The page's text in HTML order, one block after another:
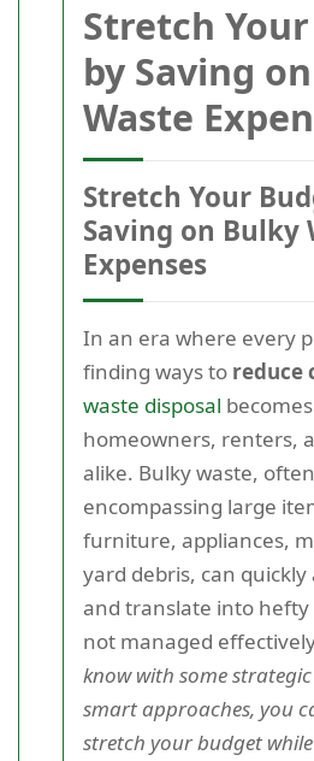
Stretch
by Saving
Waste
Stretch Your
Saving on Bulky
Expenses
In an era where every
finding ways to reduce
waste disposal
homeowners, renters,
alike. Bulky waste, often
encompassing large
furniture, appliances,
yard debris, can
and translate into hefty
not managed
know with some
smart approaches, you
stretch your budget